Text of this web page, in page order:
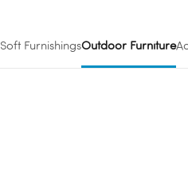
Soft FurnishingsOutdoor Furniture